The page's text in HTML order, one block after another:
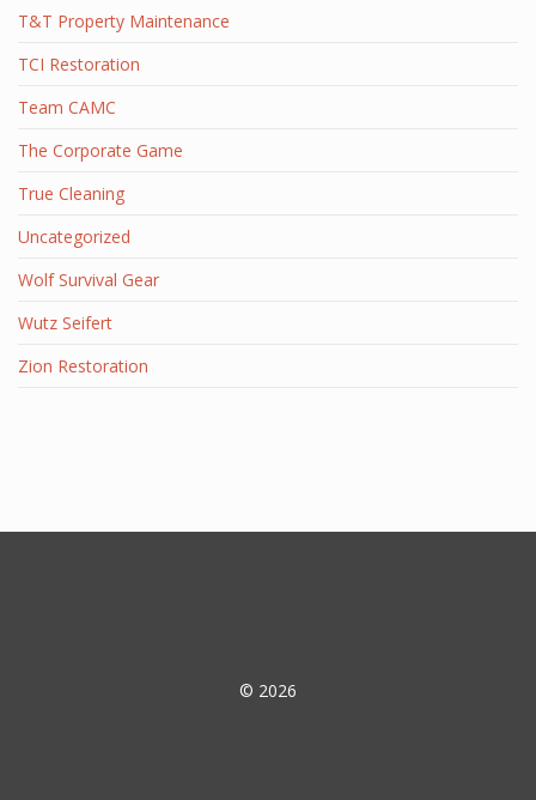
T&T Property Maintenance
TCI Restoration
Team CAMC
The Corporate Game
True Cleaning
Uncategorized
Wolf Survival Gear
Wutz Seifert
Zion Restoration
© 2026